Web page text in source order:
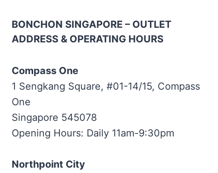
BONCHON SINGAPORE – OUTLET
ADDRESS & OPERATING HOURS
Compass One
1 Sengkang Square, #01-14/15, Compass
One
Singapore 545078
Opening Hours: Daily 11am-9:30pm
Northpoint City